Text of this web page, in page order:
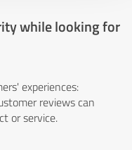
while looking for
experiences:
reviews can
or service.